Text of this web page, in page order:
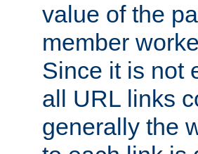
value of the
member
Since it is not
all URL links
generally the